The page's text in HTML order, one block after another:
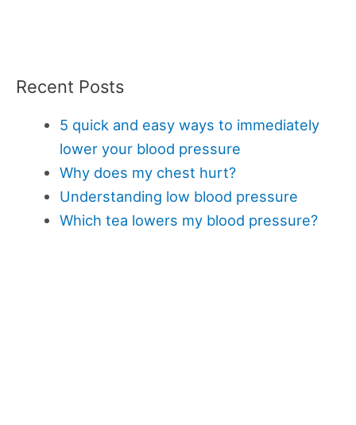
Recent Posts
5 quick and easy ways to immediately
lower your blood pressure
Why does my chest hurt?
Understanding low blood pressure
Which tea lowers my blood pressure?